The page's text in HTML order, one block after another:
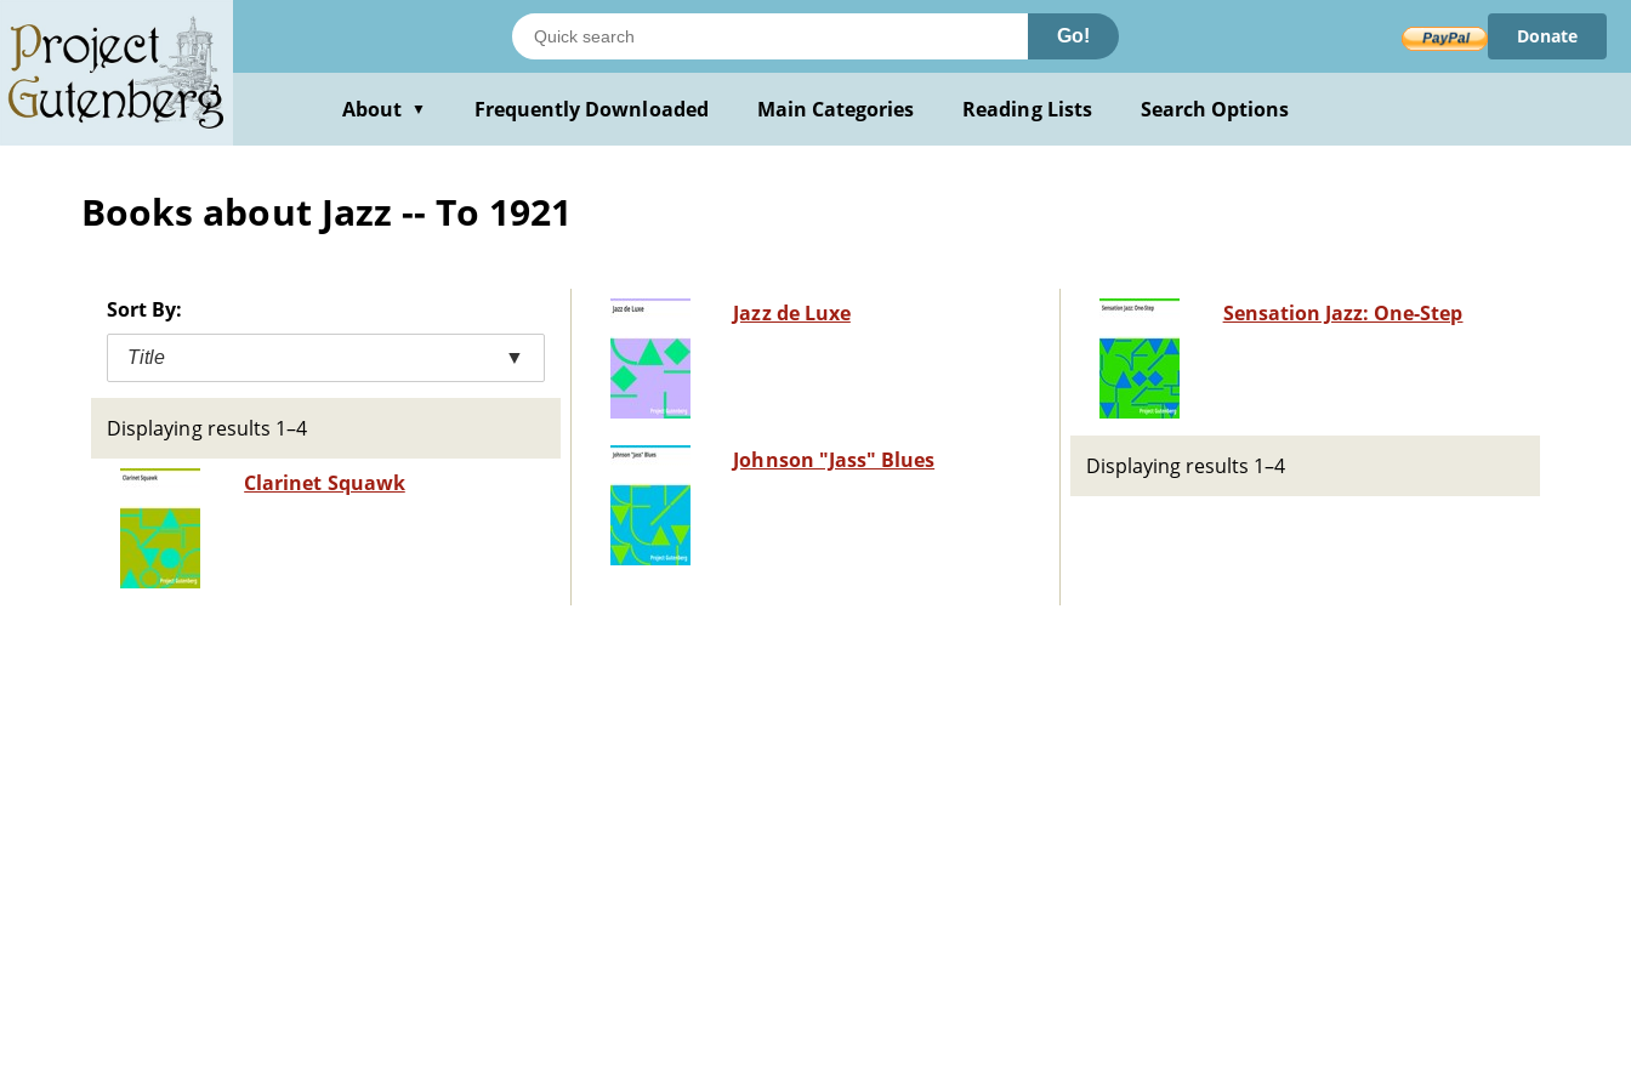
main
content
Go! Donate
About ▼ Frequently Downloaded Main Categories Reading Lists Search Options
Books about Jazz -- To 1921
Sort By:
Title ▼
Displaying results 1–4
Clarinet Squawk
Jazz de Luxe
Johnson "Jass" Blues
Sensation Jazz: One-Step
Displaying results 1–4